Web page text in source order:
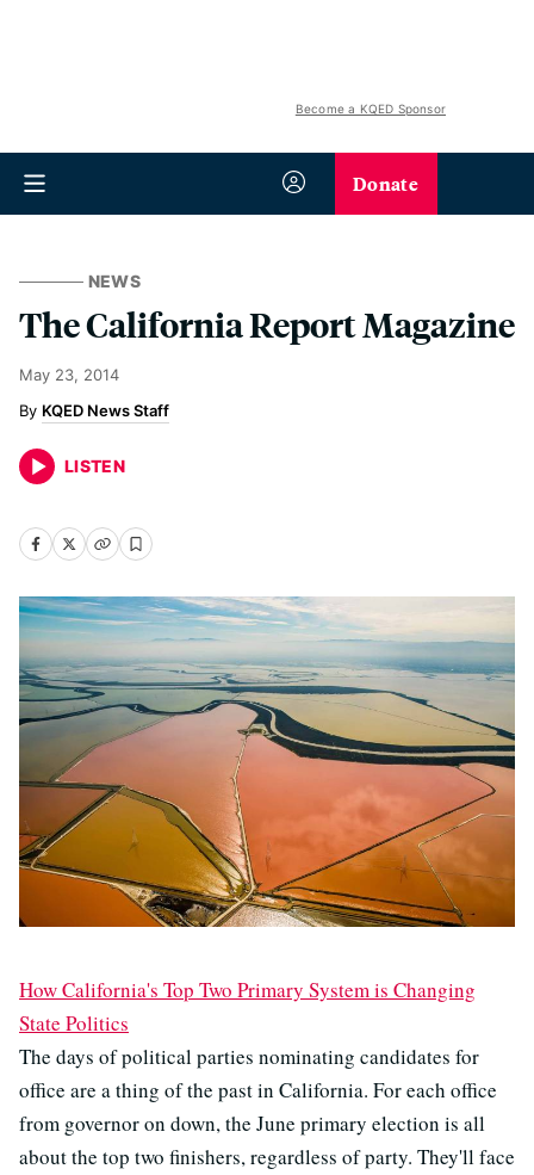
Become a KQED Sponsor
Donate
NEWS
The California Report Magazine
May 23, 2014
KQED News Staff
LISTEN
How California's Top Two Primary System is Changing
State Politics
The days of political parties nominating candidates for
office are a thing of the past in California. For each office
from governor on down, the June primary election is all
about the top two finishers, regardless of party. They'll face